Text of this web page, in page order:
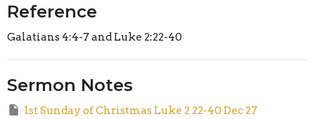
Reference
Galatians 4:4-7 and Luke 2:22-40
Sermon Notes
1st Sunday of Christmas Luke 2 22-40 Dec 27